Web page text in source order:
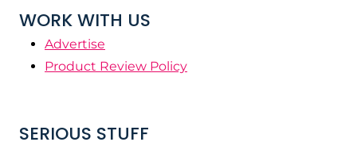
WORK WITH US
Advertise
Product Review Policy
SERIOUS STUFF